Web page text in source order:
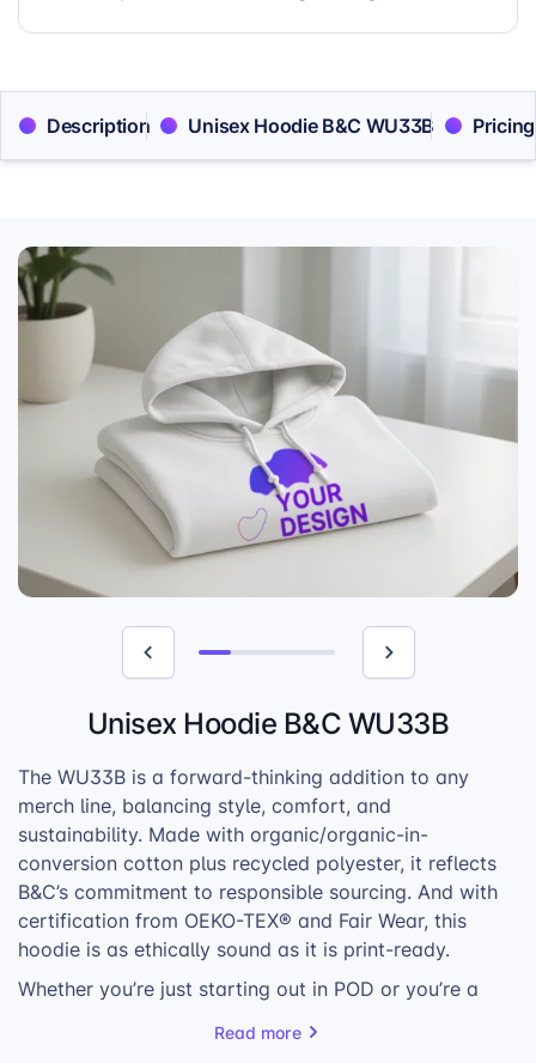
Description Unisex Hoodie B&C WU33B
Unisex Hoodie B&C WU33B
The WU33B is a forward-thinking addition to any
merch line, balancing style, comfort, and
sustainability. Made with organic/organic-in-
conversion cotton plus recycled polyester, it reflects
B&C’s commitment to responsible sourcing. And with
certification from OEKO-TEX® and Fair Wear, this
hoodie is as ethically sound as it is print-ready.
Whether you’re just starting out in POD or you’re a
variety and reliability to anchor your product offer. Its
Read more